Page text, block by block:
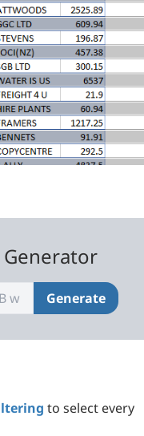
Generate
to select every